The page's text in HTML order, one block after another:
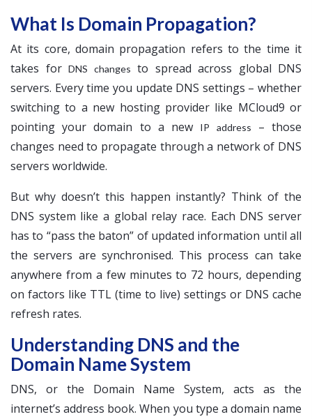
What Is Domain Propagation?
At its core, domain propagation refers to the time it
takes for DNS changes to spread across global DNS
servers. Every time you update DNS settings – whether
switching to a new hosting provider like MCloud9 or
pointing your domain to a new
IP address
– those
changes need to propagate through a network of DNS
servers worldwide.
But why doesn’t this happen instantly? Think of the
DNS system like a global relay race. Each DNS server
has to “pass the baton” of updated information until all
the servers are synchronised. This process can take
anywhere from a few minutes to 72 hours, depending
on factors like TTL (time to live) settings or DNS cache
refresh rates.
Understanding DNS and the
Domain Name System
DNS, or the Domain Name System, acts as the
internet’s address book. When you type a domain name